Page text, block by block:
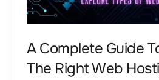
A Complete Guide
The Right Web
To
Choosing
The
Right
Web